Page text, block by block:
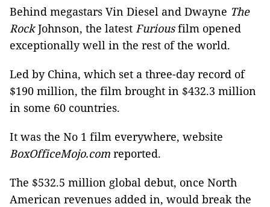
Behind megastars Vin Diesel and Dwayne The
RockJohnson, the latest Furiousfilm opened
exceptionally well in the rest of the world.
Led by China, which set a three-day record of
$190 million, the film brought in $432.3 million
in some 60 countries.
It was the No 1 film everywhere, website
BoxOfficeMojo.com reported.
The $532.5 million global debut, once North
American revenues added in, would break the